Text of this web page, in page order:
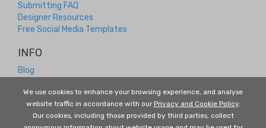
Submitting FAQ
Designer Resources
Free Social Media Templates
INFO
Blog
Returns and Refunds
About Us
Terms and Conditions
We use cookies to enhance your browsing experience, and analyse
website traffic in accordance with ourPrivacy and Cookie Policy.
Our cookies, including those provided by third parties, collect